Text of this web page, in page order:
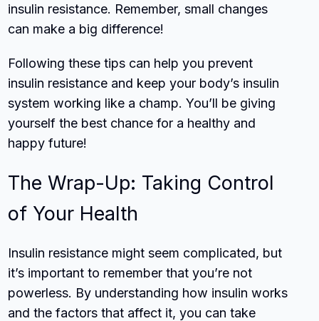
insulin resistance. Remember, small changes
can make a big difference!
Following these tips can help you prevent
insulin resistance and keep your body’s insulin
system working like a champ. You’ll be giving
yourself the best chance for a healthy and
happy future!
The Wrap-Up: Taking Control
of Your Health
Insulin resistance might seem complicated, but
it’s important to remember that you’re not
powerless. By understanding how insulin works
and the factors that affect it, you can take